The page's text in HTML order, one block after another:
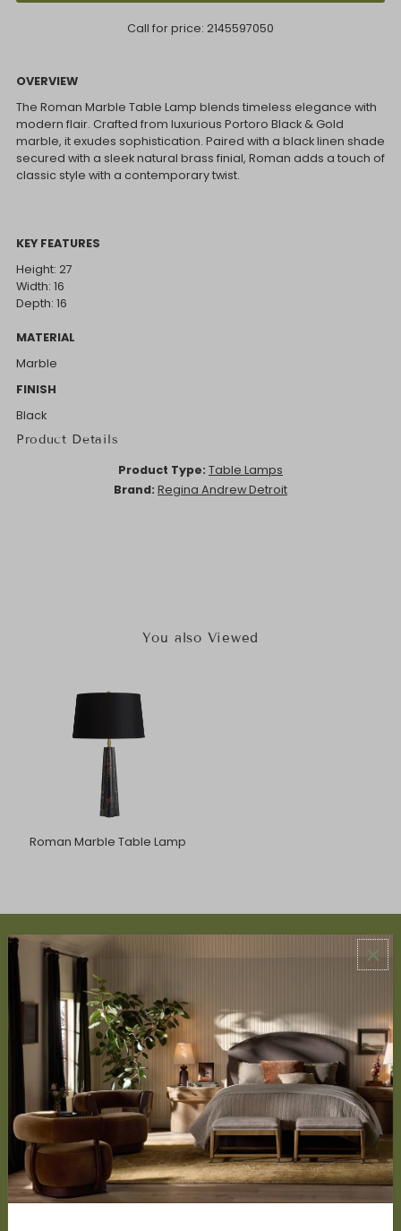
Call for price: 2145597050
OVERVIEW
The Roman Marble Table Lamp blends timeless elegance with
modern flair. Crafted from luxurious Portoro Black & Gold
marble, it exudes sophistication. Paired with a black linen shade
secured with a sleek natural brass finial, Roman adds a touch of
classic style with a contemporary twist.
KEY FEATURES
Height: 27
Width: 16
Depth: 16
MATERIAL
Marble
FINISH
Black
Product Details
Product Type: Table Lamps
Brand: Regina Andrew Detroit
You also Viewed
Roman Marble Table Lamp
ABOUT US
About Us
Book Appointment
Accessibility Statement
SERVICES
Design Studio
Interior Design Services
Trade Program
FAQ
DISCOVER